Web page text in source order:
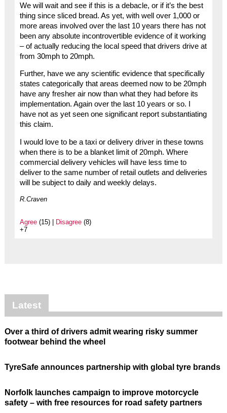
We will wait and see if this is a debacle, or if it’s the best
thing since sliced bread. As yet, with well over 1,000 or
more areas involved over the last 10 years there has not
been any absolute incontrovertible evidence of it working
– of actually reducing the local speed that drivers drive at
from 30mph to 20mph.
Further, have we any scientific evidence that specifically
states categorically that areas deemed now to be 20mph
have any fresher air now than what they had before its
implementation. Again over the last 10 years or so. I
have not as yet seen one significant report substantiating
this claim.
I would love to be a taxi or delivery driver in these towns
when there is to be a blanket limit of 20mph. Where
commercial delivery vehicles will have less time to
deliver to the same number of retail outlets and deliveries
will be subject to daily and weekly delays.
R.Craven
Agree(15) | Disagree(8)
+7
Latest
Over a third of drivers admit wearing risky summer
footwear behind the wheel
TyreSafe announces partnership with global tyre brands
Norfolk launches campaign to improve motorcycle
safety – with free resources for road safety partners